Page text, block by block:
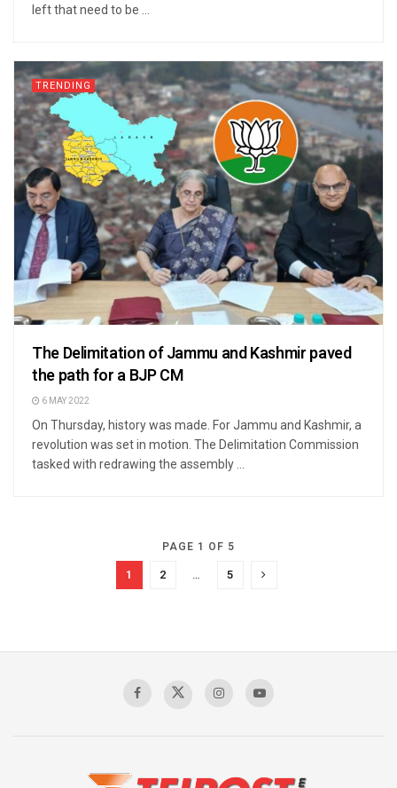
left that need to be ...
TRENDING
The Delimitation of Jammu and Kashmir paved
the path for a BJP CM
6 MAY 2022
On Thursday, history was made. For Jammu and Kashmir, a
revolution was set in motion. The Delimitation Commission
tasked with redrawing the assembly ...
PAGE 1 OF 5
1 2 … 5